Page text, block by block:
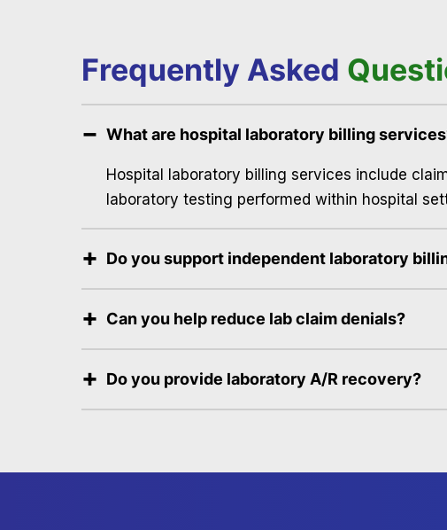
Frequently Asked
What are hospital laboratory billing
Hospital laboratory billing services include
laboratory testing performed within hospital
Do you support independent laboratory
Can you help reduce lab claim denials?
Do you provide laboratory A/R recovery?